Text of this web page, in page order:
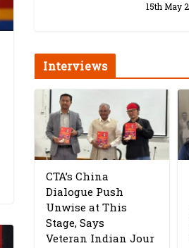
15th May
Interviews
CTA’s China
Dialogue Push
Unwise at This
Stage, Says
Veteran Indian Jour